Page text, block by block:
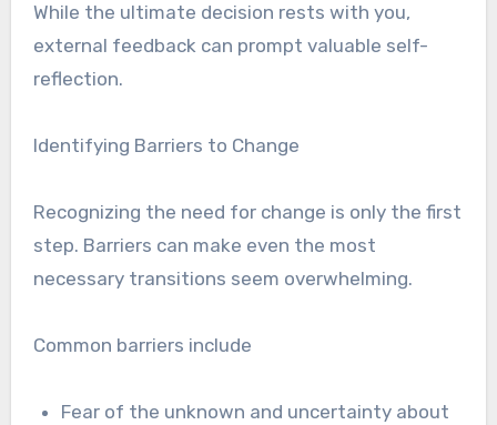
While the ultimate decision rests with you,
external feedback can prompt valuable self-
reflection.
Identifying Barriers to Change
Recognizing the need for change is only the first
step. Barriers can make even the most
necessary transitions seem overwhelming.
Common barriers include
Fear of the unknown and uncertainty about